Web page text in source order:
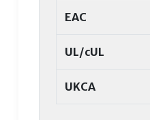
EAC
UL/cUL
UKCA